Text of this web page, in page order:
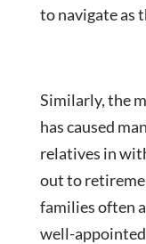
to navigate as
Similarly, the
has caused
relatives in
out to
families often
well-